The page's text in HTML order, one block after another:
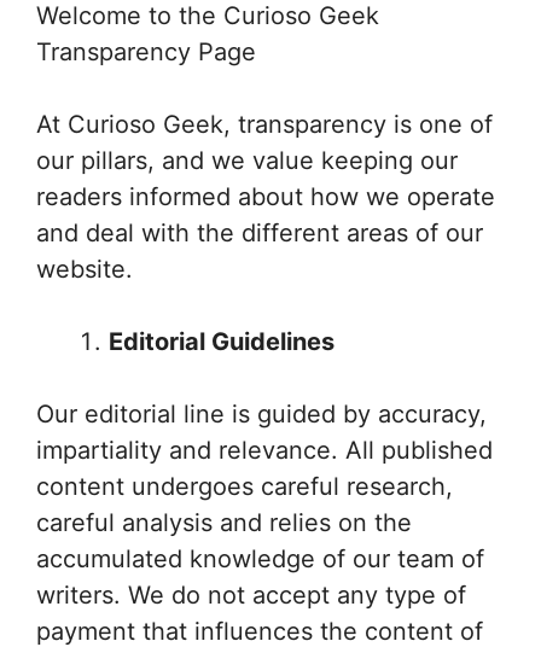
Welcome to the Curioso Geek
Transparency Page
At Curioso Geek, transparency is one of
our pillars, and we value keeping our
readers informed about how we operate
and deal with the different areas of our
website.
Editorial Guidelines
Our editorial line is guided by accuracy,
impartiality and relevance. All published
content undergoes careful research,
careful analysis and relies on the
accumulated knowledge of our team of
writers. We do not accept any type of
payment that influences the content of